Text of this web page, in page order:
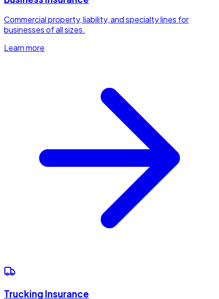
Commercial property, liability, and specialty lines for
businesses of all sizes.
Learn more
Trucking Insurance